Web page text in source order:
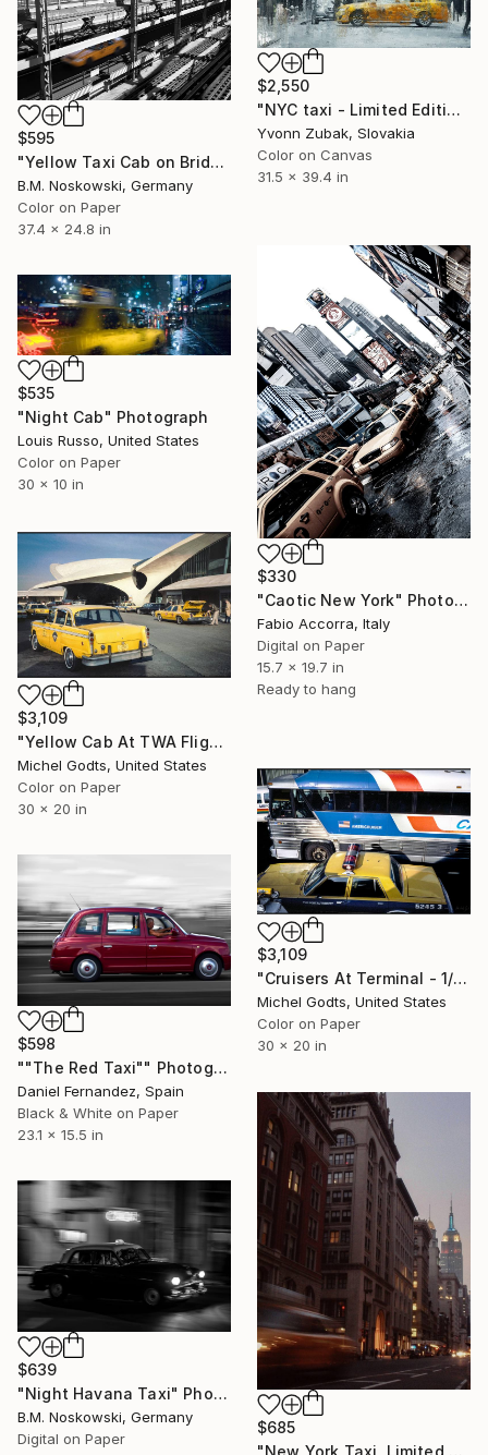
$2,550
"NYC taxi - Limited Edition of 1" Photograph
Yvonn Zubak, Slovakia
Color on Canvas
31.5 x 39.4 in
$595
"Yellow Taxi Cab on Bridge, Brooklyn, New York" Photograph
B.M. Noskowski, Germany
Color on Paper
37.4 x 24.8 in
$330
"Caotic New York" Photograph
Fabio Accorra, Italy
Digital on Paper
15.7 x 19.7 in
Ready to hang
$535
"Night Cab" Photograph
Louis Russo, United States
Color on Paper
30 x 10 in
$3,109
"Yellow Cab At TWA Flight Center - 1/1 Limited Single Edition 30x20" Photograph
Michel Godts, United States
Color on Paper
30 x 20 in
$3,109
"Cruisers At Terminal - 1/1 Limited Single Edition 30x20" Photograph
Michel Godts, United States
Color on Paper
30 x 20 in
$598
""The Red Taxi"" Photograph
Daniel Fernandez, Spain
Black & White on Paper
23.1 x 15.5 in
$685
"New York Taxi, Limited Edition 6 of 20" Photograph
$639
"Night Havana Taxi" Photograph
B.M. Noskowski, Germany
Digital on Paper